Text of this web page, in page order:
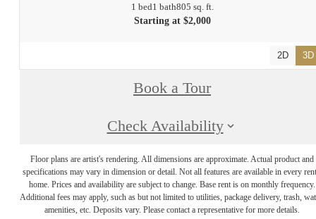
1 bed1 bath805 sq. ft.
Starting at $2,000
2D 3D
Book a Tour
Check Availability
Floor plans are artist's rendering. All dimensions are approximate. Actual product and
specifications may vary in dimension or detail. Not all features are available in every
home. Prices and availability are subject to change. Base rent is on monthly frequency.
Additional fees may apply, such as but not limited to utilities, package delivery, trash,
amenities, etc. Deposits vary. Please contact a representative for more details.